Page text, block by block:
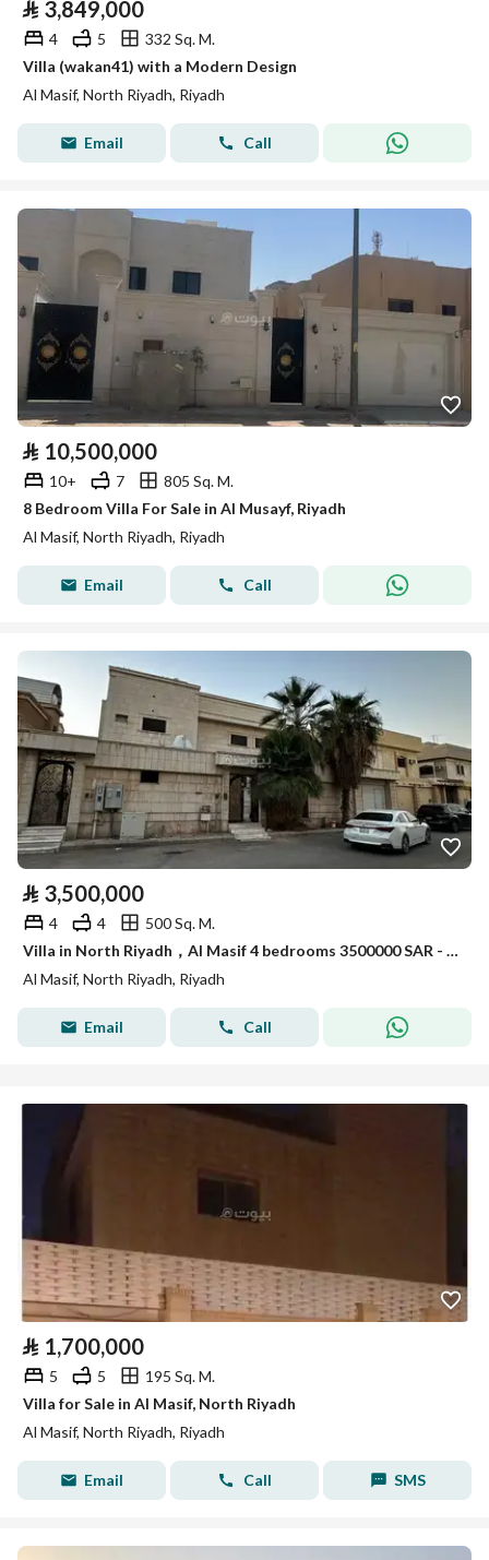
⃁ 3,849,000
4 5
332 Sq. M.
Villa (wakan41) with a Modern Design
Al Masif, North Riyadh, Riyadh
Email Call
⃁ 10,500,000
10+ 7
805 Sq. M.
8 Bedroom Villa For Sale in Al Musayf, Riyadh
Al Masif, North Riyadh, Riyadh
Email Call
⃁ 3,500,000
4 4
500 Sq. M.
Villa in North Riyadh，Al Masif 4 bedrooms 3500000 SAR - 88023228
Al Masif, North Riyadh, Riyadh
Email Call
⃁ 1,700,000
5 5
195 Sq. M.
Villa for Sale in Al Masif, North Riyadh
Al Masif, North Riyadh, Riyadh
Email Call SMS